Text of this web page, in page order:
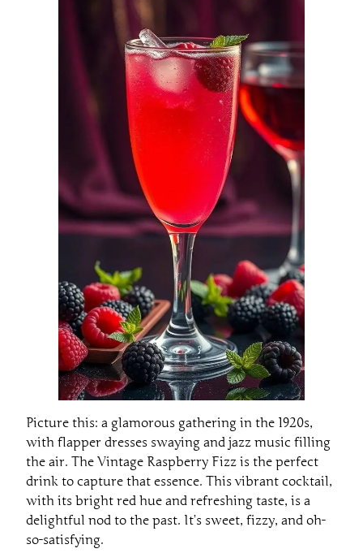
Picture this: a glamorous gathering in the 1920s,
with flapper dresses swaying and jazz music filling
the air. The Vintage Raspberry Fizz is the perfect
drink to capture that essence. This vibrant cocktail,
with its bright red hue and refreshing taste, is a
delightful nod to the past. It’s sweet, fizzy, and oh-
so-satisfying.